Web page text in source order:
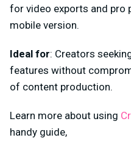
for video exports and pro
mobile version.
Ideal for: Creators
features without
of content production.
Learn more about using
handy guide,